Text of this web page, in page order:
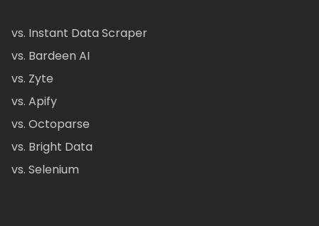
vs. Instant Data Scraper
vs. Bardeen AI
vs. Zyte
vs. Apify
vs. Octoparse
vs. Bright Data
vs. Selenium